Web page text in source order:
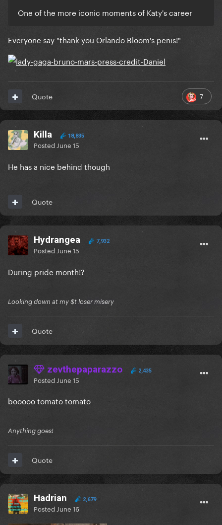
One of the more iconic moments of Katy's career
Everyone say "thank you Orlando Bloom's penis!"
7
Quote
Killa 18,835
Posted June 15
He has a nice behind though
Quote
Hydrangea 7,932
Posted June 15
During pride month!?
Looking down at my $t loser misery
Quote
zevthepaparazzo 2,435
Posted June 15
booooo tomato tomato
Anything goes!
Quote
Hadrian 2,679
Posted June 16